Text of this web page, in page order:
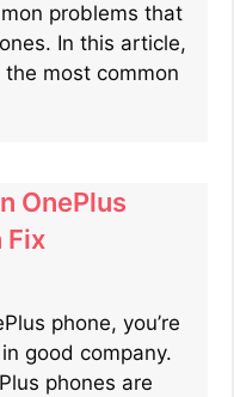
problems that
In this article,
the most common
OnePlus
Fix
phone, you’re
good company.
phones are